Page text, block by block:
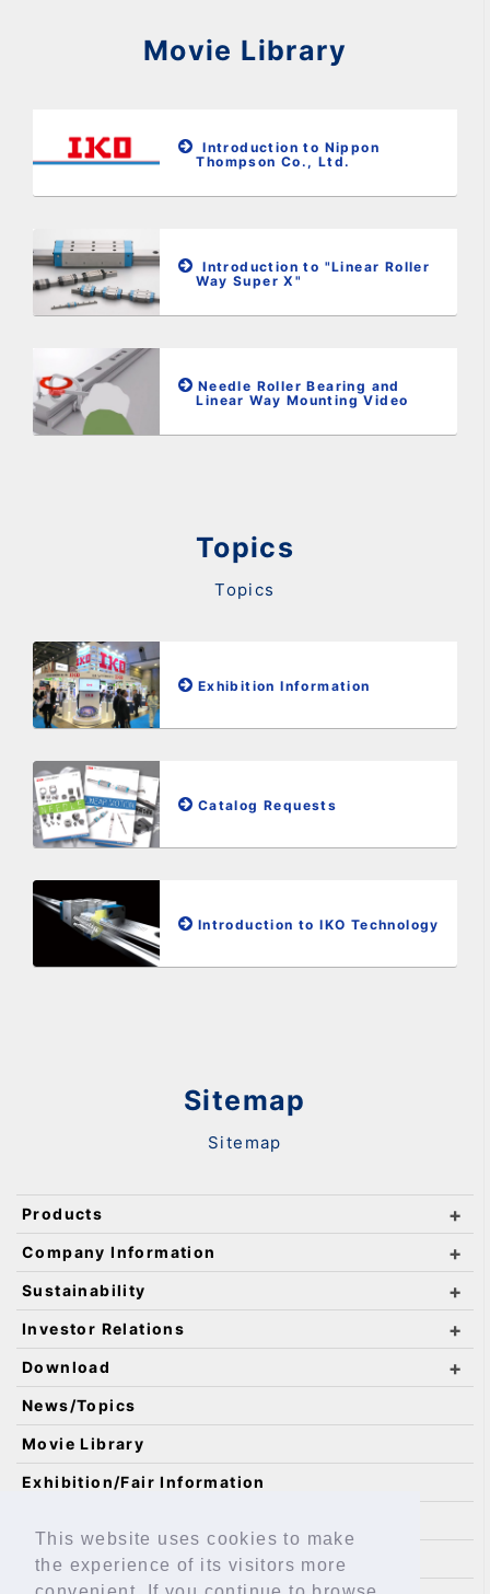
This website uses cookies to make
the experience of its visitors more
Movie Library
Introduction to Nippon
Thompson Co., Ltd.
Introduction to "Linear Roller
Way Super X"
Needle Roller Bearing and
Linear Way Mounting Video
Topics
Topics
Exhibition Information
Catalog Requests
Introduction to IKO Technology
Sitemap
Sitemap
Products
Company Information
Sustainability
Investor Relations
Download
News/Topics
Movie Library
Exhibition/Fair Information
IKO Technology